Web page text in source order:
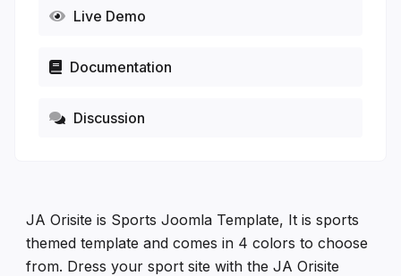
Live Demo
Documentation
Discussion
JA Orisite is Sports Joomla Template, It is sports
themed template and comes in 4 colors to choose
from. Dress your sport site with the JA Orisite